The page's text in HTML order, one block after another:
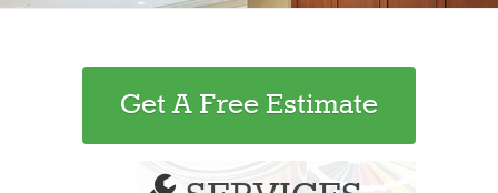
Get A Free Estimate